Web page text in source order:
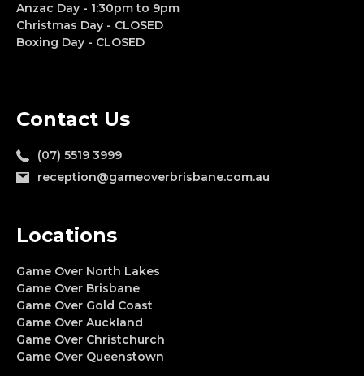
Anzac Day - 1:30pm to 9pm
Christmas Day - CLOSED
Boxing Day - CLOSED
Contact Us
(07) 5519 3999
reception@gameoverbrisbane.com.au
Locations
Game Over North Lakes
Game Over Brisbane
Game Over Gold Coast
Game Over Auckland
Game Over Christchurch
Game Over Queenstown